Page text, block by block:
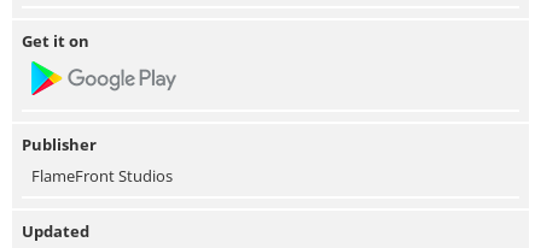
Get it on
Publisher
FlameFront Studios
Updated